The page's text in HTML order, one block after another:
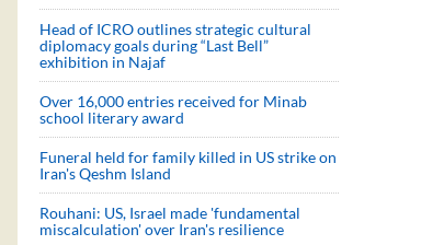
Head of ICRO outlines strategic cultural
diplomacy goals during “Last Bell”
exhibition in Najaf
Over 16,000 entries received for Minab
school literary award
Funeral held for family killed in US strike on
Iran's Qeshm Island
Rouhani: US, Israel made 'fundamental
miscalculation' over Iran's resilience